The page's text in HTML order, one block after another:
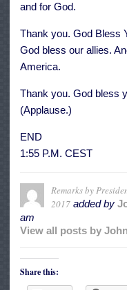
and for God.
Thank you. God Bless
God bless our allies.
America.
Thank you. God bless
(Applause.)
END
1:55 P.M. CEST
Remarks by
2017 added by
am
View all posts by
Share this: